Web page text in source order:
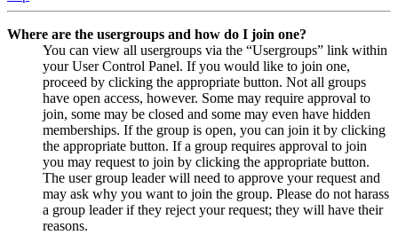
Where are the usergroups and how do I join one?
You can view all usergroups via the “Usergroups” link within
your User Control Panel. If you would like to join one,
proceed by clicking the appropriate button. Not all groups
have open access, however. Some may require approval to
join, some may be closed and some may even have hidden
memberships. If the group is open, you can join it by clicking
the appropriate button. If a group requires approval to join
you may request to join by clicking the appropriate button.
The user group leader will need to approve your request and
may ask why you want to join the group. Please do not harass
a group leader if they reject your request; they will have their
reasons.